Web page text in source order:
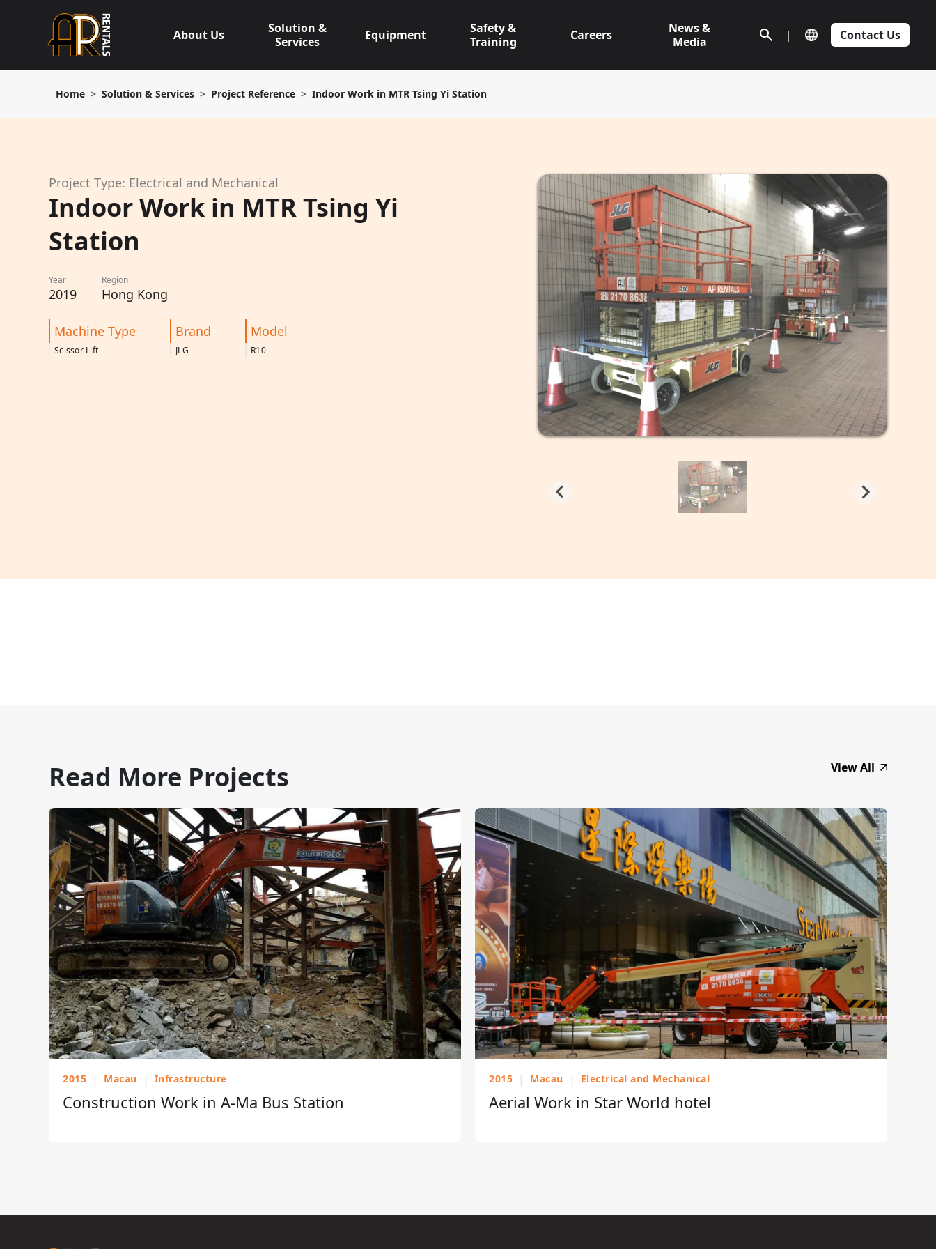
About Us
Solution &
Services
Equipment
Safety &
Training
Careers
News &
Media
| Contact Us
Home Solution & Services Project Reference Indoor Work in MTR Tsing Yi Station
Project Type: Electrical and Mechanical
Indoor Work in MTR Tsing Yi
Station
Year
2019
Region
Hong Kong
Machine Type Brand Model
Scissor Lift JLG R10
Read More Projects View All
2015 | Macau | Infrastructure
Construction Work in A-Ma Bus Station
2015 | Macau | Electrical and Mechanical
Aerial Work in Star World hotel